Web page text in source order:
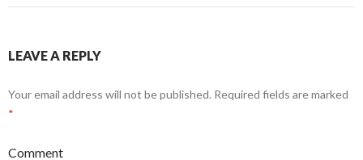
LEAVE A REPLY
Your email address will not be published. Required fields are marked
*
Comment